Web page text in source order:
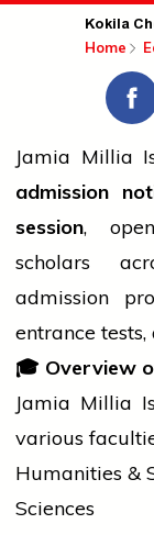
Kokila
Home
Jamia Millia
admission
session,
scholars
admission
entrance
🎓 Overview
Jamia Millia
various
Humanities &
Sciences